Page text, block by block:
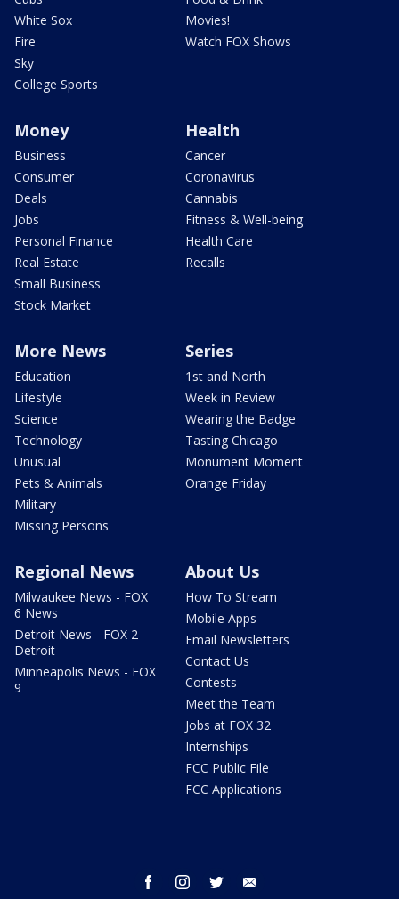
White Sox
Fire
Sky
College Sports
Movies!
Watch FOX Shows
Money
Business
Consumer
Deals
Jobs
Personal Finance
Real Estate
Small Business
Stock Market
Health
Cancer
Coronavirus
Cannabis
Fitness & Well-being
Health Care
Recalls
More News
Education
Lifestyle
Science
Technology
Unusual
Pets & Animals
Military
Missing Persons
Series
1st and North
Week in Review
Wearing the Badge
Tasting Chicago
Monument Moment
Orange Friday
Regional News
Milwaukee News - FOX
6 News
Detroit News - FOX 2
Detroit
Minneapolis News - FOX
9
About Us
How To Stream
Mobile Apps
Email Newsletters
Contact Us
Contests
Meet the Team
Jobs at FOX 32
Internships
FCC Public File
FCC Applications
facebook instagram twitter